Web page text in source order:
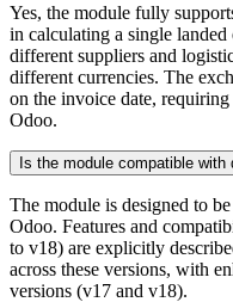
Yes, the module fully
in calculating a single
different suppliers and
different currencies. The
on the invoice date,
Odoo.
Is the module compatible
The module is designed to
Odoo. Features and
to v18) are explicitly
across these versions, with
versions (v17 and v18).